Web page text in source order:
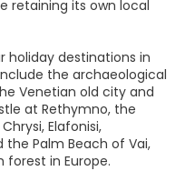
retaining its own local
holiday destinations in
the archaeological
Venetian old city and
at Rethymno, the
Elafonisi,
the Palm Beach of Vai,
in Europe.